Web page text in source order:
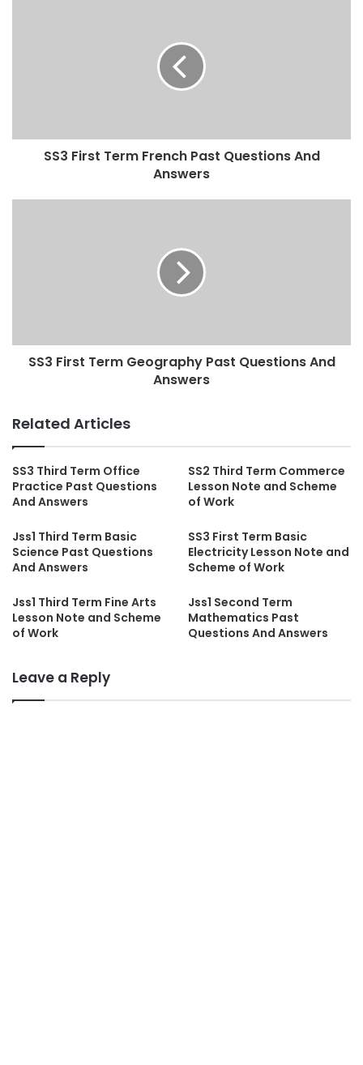
SS3 First Term French Past Questions And
Answers
SS3 First Term Geography Past Questions And
Answers
Related Articles
SS3 Third Term Office
Practice Past Questions
And Answers
SS2 Third Term Commerce
Lesson Note and Scheme
of Work
Jss1 Third Term Basic
Science Past Questions
And Answers
SS3 First Term Basic
Electricity Lesson Note and
Scheme of Work
Jss1 Third Term Fine Arts
Lesson Note and Scheme
of Work
Jss1 Second Term
Mathematics Past
Questions And Answers
Leave a Reply